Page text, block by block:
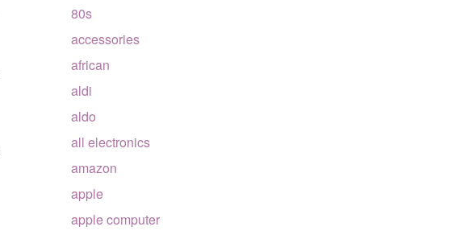
80s
accessories
african
aldi
aldo
all electronics
amazon
apple
apple computer